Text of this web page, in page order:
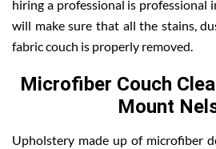
hiring a professional is professional
will make sure that all the stains,
fabric couch is properly removed.
Microfiber Couch
Mount
Upholstery made up of microfiber